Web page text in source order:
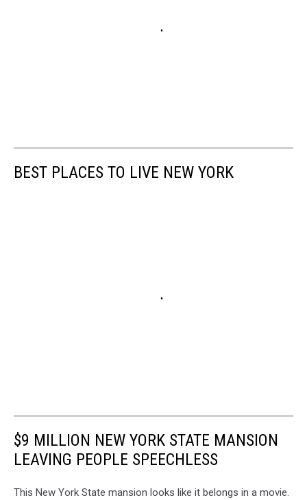
BEST PLACES TO LIVE NEW YORK
$9 MILLION NEW YORK STATE MANSION
LEAVING PEOPLE SPEECHLESS
This New York State mansion looks like it belongs in a movie.